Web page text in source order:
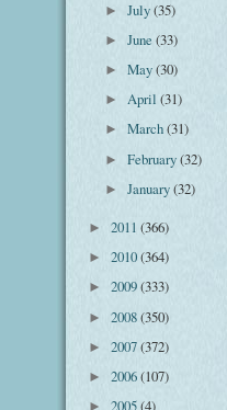
►July(35)
►June(33)
►May(30)
►April(31)
►March(31)
►February(32)
►January(32)
► 2011 (366)
► 2010(364)
► 2009(333)
► 2008(350)
► 2007(372)
► 2006(107)
► 2005(4)